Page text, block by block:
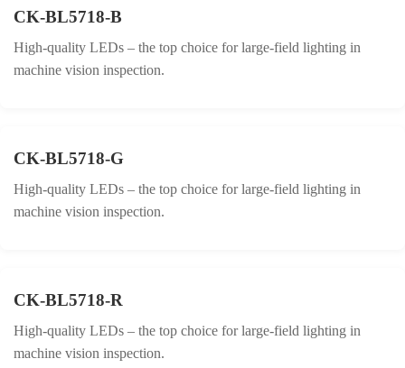
CK-BL5718-B
High-quality LEDs – the top choice for large-field lighting in
machine vision inspection.
CK-BL5718-G
High-quality LEDs – the top choice for large-field lighting in
machine vision inspection.
CK-BL5718-R
High-quality LEDs – the top choice for large-field lighting in
machine vision inspection.